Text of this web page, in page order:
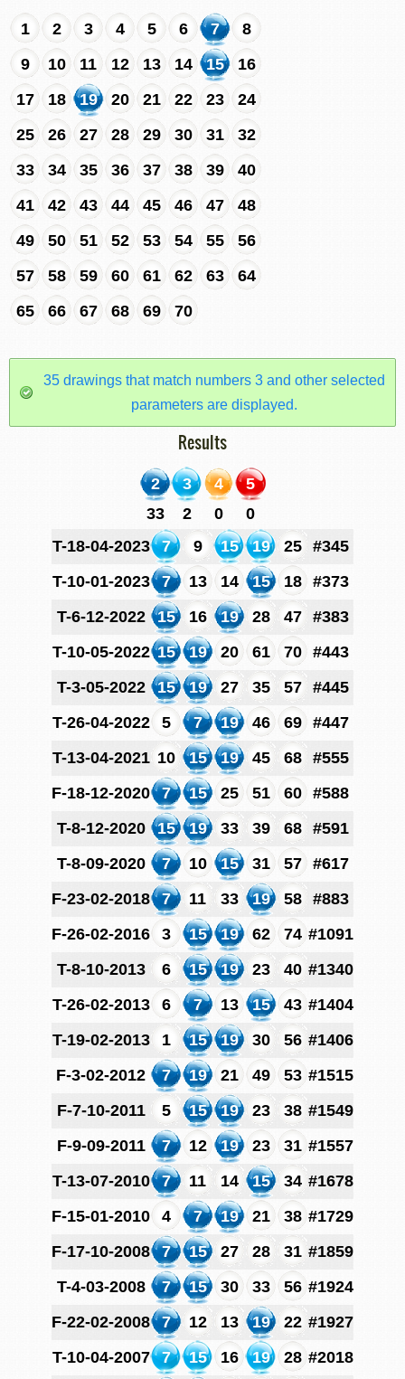
1 2 3 4 5 6 7
8
9
10 11 12 13 14 15
16
17
18 19 20 21 22 23
24
25
26 27 28 29 30 31
32
33
34 35 36 37 38 39
40
41
42 43 44 45 46 47
48
49
50 51 52 53 54 55
56
57
58 59 60 61 62 63
64
65
66 67 68 69 70
35 drawings that match numbers 3 and other selected
parameters are displayed.
Results
2 3 4
5
33
2 0
0
T-18-04-2023
7 9 15 19 25
#345
T-10-01-2023
7 13 14 15 18
#373
T-6-12-2022
15 16 19 28 47
#383
T-10-05-2022 15 19 20 61 70
#443
T-3-05-2022
15 19 27 35 57
#445
T-26-04-2022
5 7 19 46 69
#447
T-13-04-2021 10 15 19 45 68
#555
F-18-12-2020
7 15 25 51 60
#588
T-8-12-2020
15 19 33 39 68
#591
T-8-09-2020
7 10 15 31 57
#617
F-23-02-2018
7 11 33 19 58
#883
F-26-02-2016
3 15 19 62 74 #1091
T-8-10-2013
6 15 19 23 40 #1340
T-26-02-2013
6 7 13 15 43 #1404
T-19-02-2013
1 15 19 30 56 #1406
F-3-02-2012
7 19 21 49 53 #1515
F-7-10-2011
5 15 19 23 38 #1549
F-9-09-2011
7 12 19 23 31 #1557
T-13-07-2010
7 11 14 15 34 #1678
F-15-01-2010
4 7 19 21 38 #1729
F-17-10-2008
7 15 27 28 31 #1859
T-4-03-2008
7 15 30 33 56 #1924
F-22-02-2008
7 12 13 19 22 #1927
T-10-04-2007
7 15 16 19 28 #2018